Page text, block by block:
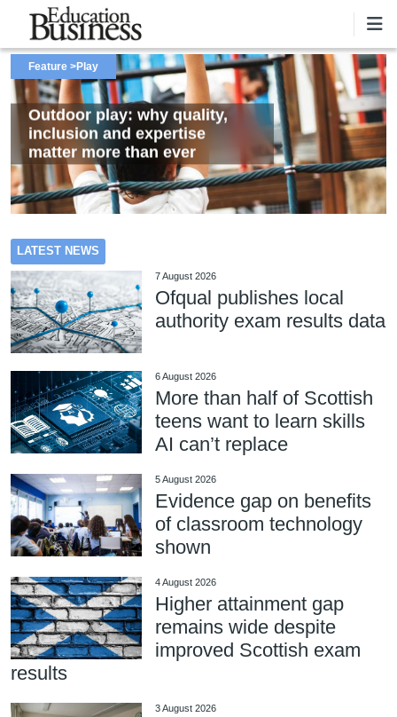
Skip to main content
Outdoor play: why quality,
inclusion and expertise
matter more than ever
Play
Feature
Outdoor play: why quality, inclusion and expertise matter more
than ever
Proposed reforms to school
food standards explained
Catering
Feature
Proposed reforms to school food standards explained
Turning school grounds into
thriving natural spaces
Landscaping
Feature
Turning school grounds into thriving natural spaces
LATEST NEWS
7 August 2026
Ofqual publishes local
authority exam results data
6 August 2026
More than half of Scottish
teens want to learn skills
AI can’t replace
5 August 2026
Evidence gap on benefits
of classroom technology
shown
4 August 2026
Higher attainment gap
remains wide despite
improved Scottish exam
results
3 August 2026